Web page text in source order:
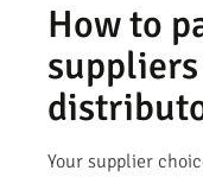
How to
Your supplier